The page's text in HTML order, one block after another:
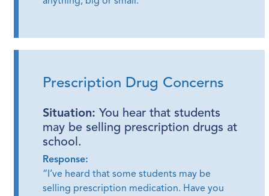
Prescription Drug Concerns
Situation: You hear that students
may be selling prescription drugs at
school.
Response:
“I’ve heard that some students may be
selling prescription medication. Have you